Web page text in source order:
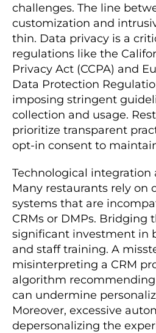
challenges. The line
customization and
thin. Data privacy is a
regulations like the
Privacy Act (CCPA) and
Data Protection
imposing stringent
collection and usage.
prioritize transparent
opt-in consent to
Technological integration
Many restaurants rely on
systems that are
CRMs or DMPs. Bridging
significant investment in
and staff training. A
misinterpreting a CRM
algorithm
can undermine
Moreover, excessive
depersonalizing the